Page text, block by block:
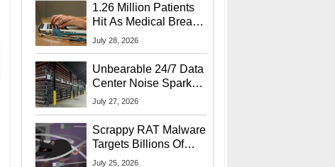
1.26 Million Patients
Hit As Medical Breach
Exposes Social
July 28, 2026
Unbearable 24/7 Data
Center Noise Sparks
Lawsuit From Furious
July 27, 2026
Scrappy RAT Malware
Targets Billions Of
Chrome And Edge
July 25, 2026